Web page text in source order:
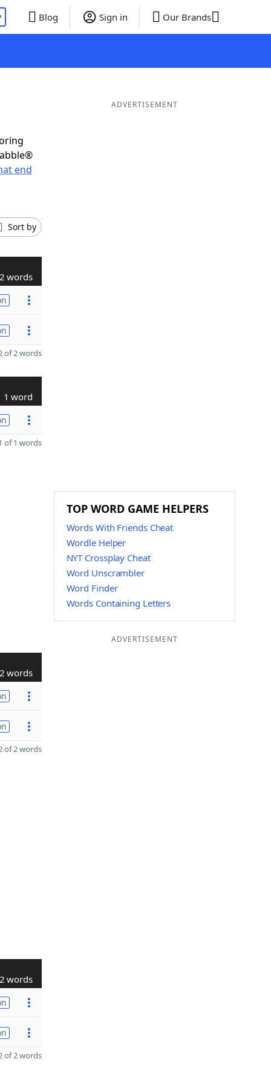
Blog Sign in Our Brands
end
Sort by
2 words
of 2 words
1 word
of 1 words
2 words
of 2 words
2 words
of 2 words
ADVERTISEMENT
TOP WORD GAME HELPERS
Words With Friends Cheat
Wordle Helper
NYT Crossplay Cheat
Word Unscrambler
Word Finder
Words Containing Letters
ADVERTISEMENT